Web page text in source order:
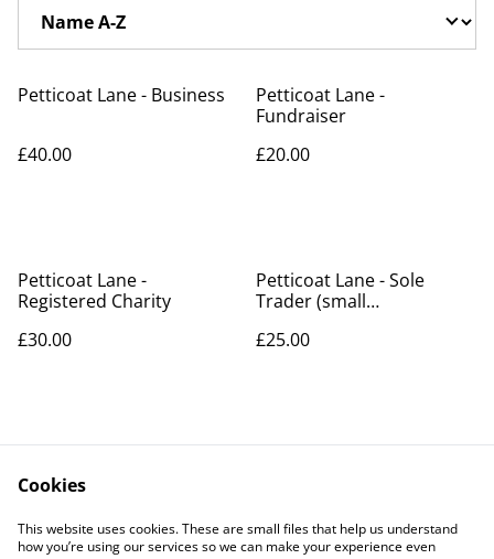
Petticoat Lane - Business
£40.00
Petticoat Lane -
Fundraiser
£20.00
Petticoat Lane -
Registered Charity
£30.00
Petticoat Lane - Sole
Trader (small
£25.00
Contact Us
Legal Terms
Privacy Policy
Cookie Policy
Cookies
This website uses cookies. These are small files that help us understand
how you’re using our services so we can make your experience even